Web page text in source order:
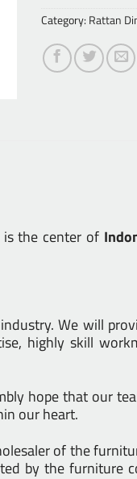
Category: Rattan
is the center of
We will
highly skill
hope that our
our heart.
of the
by the furniture